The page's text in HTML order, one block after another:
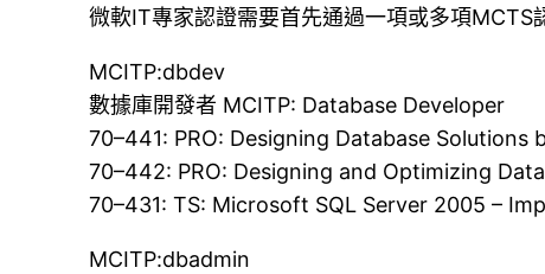
微軟IT專家認證需要首先通過一項或多項MCTS
MCITP:dbdev
數據庫開發者 MCITP: Database Developer
70–441: PRO: Designing Database
70–442: PRO: Designing and Optimizing
70–431: TS: Microsoft SQL Server 2005 –
MCITP:dbadmin